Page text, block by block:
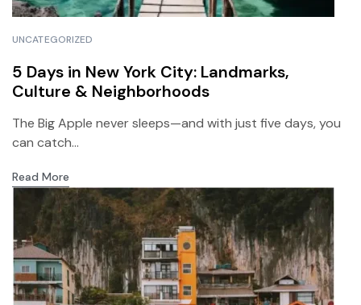
UNCATEGORIZED
5 Days in New York City: Landmarks,
Culture & Neighborhoods
The Big Apple never sleeps—and with just five days, you
can catch...
Read More